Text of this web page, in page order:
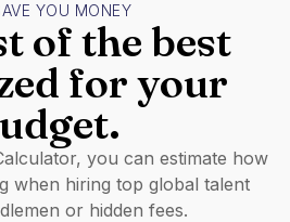
YOU MONEY
of the best
for your
you can estimate how
when hiring top global talent
or hidden fees.